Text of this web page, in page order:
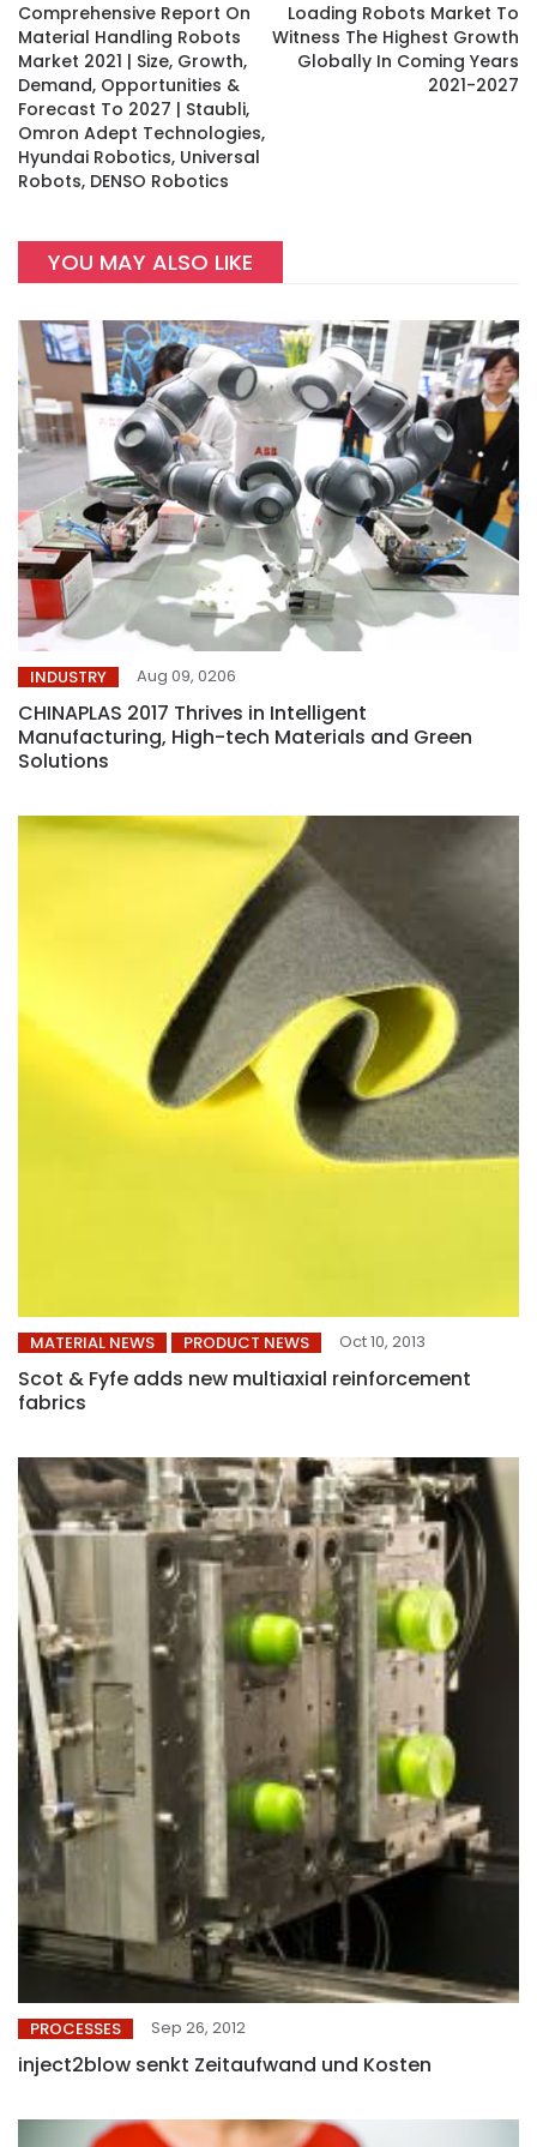
Comprehensive Report On
Material Handling Robots
Market 2021 | Size, Growth,
Demand, Opportunities &
Forecast To 2027 | Staubli,
Omron Adept Technologies,
Hyundai Robotics, Universal
Robots, DENSO Robotics
Loading Robots Market To
Witness The Highest Growth
Globally In Coming Years
2021-2027
YOU MAY ALSO LIKE
INDUSTRY Aug 09, 0206
CHINAPLAS 2017 Thrives in Intelligent
Manufacturing, High-tech Materials and Green
Solutions
MATERIAL NEWS PRODUCT NEWS Oct 10, 2013
Scot & Fyfe adds new multiaxial reinforcement
fabrics
PROCESSES Sep 26, 2012
inject2blow senkt Zeitaufwand und Kosten